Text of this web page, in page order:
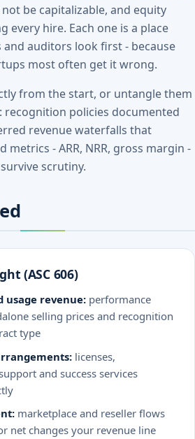
be capitalizable, and equity
every hire. Each one is a place
auditors look first - because
most often get it wrong.
from the start, or untangle them
recognition policies documented
revenue waterfalls that
metrics - ARR, NRR, gross margin -
scrutiny.
(ASC 606)
usage revenue: performance
selling prices and recognition
type
licenses,
and success services
marketplace and reseller flows
net changes your revenue line